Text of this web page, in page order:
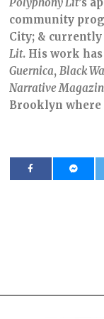
Polyphony Lit’s
community
City; &
Lit. His work
Guernica,Black
Narrative
Brooklyn where